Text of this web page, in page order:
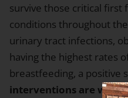
survive those critical first
conditions throughout
urinary tract infections,
having the highest rates
breastfeeding, a positive
interventions are